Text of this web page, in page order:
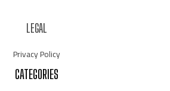
LEGAL
Privacy Policy
CATEGORIES